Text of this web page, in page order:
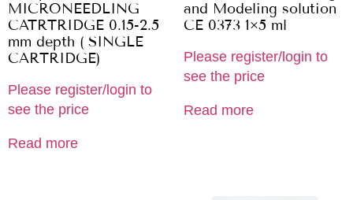
MICRONEEDLING
CATRTRIDGE 0.15-2.5
mm depth ( SINGLE
CARTRIDGE)
Please register/login to
see the price
Read more
and Modeling solution
CE 0373 1×5 ml
Please register/login to
see the price
Read more